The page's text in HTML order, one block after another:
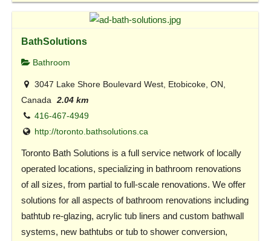
BathSolutions
Bathroom
3047 Lake Shore Boulevard West, Etobicoke, ON,
Canada
2.04 km
416-467-4949
http://toronto.bathsolutions.ca
Toronto Bath Solutions is a full service network of locally
operated locations, specializing in bathroom renovations
of all sizes, from partial to full-scale renovations. We offer
solutions for all aspects of bathroom renovations including
bathtub re-glazing, acrylic tub liners and custom bathwall
systems, new bathtubs or tub to shower conversion,